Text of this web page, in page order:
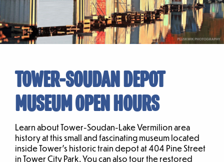
TOWER-SOUDAN DEPOT
MUSEUM OPEN HOURS
Learn about Tower-Soudan-Lake Vermilion area
history at this small and fascinating museum located
inside Tower’s historic train depot at 404 Pine Street
in Tower City Park. You can also tour the restored